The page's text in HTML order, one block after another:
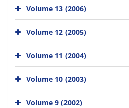
Volume 13 (2006)
Volume 12 (2005)
Volume 11 (2004)
Volume 10 (2003)
Volume 9 (2002)